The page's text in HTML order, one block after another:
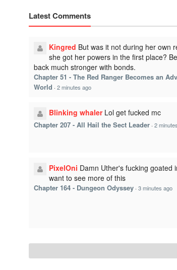
Latest Comments
Kingred But was it not during her own
she got her powers in the first place?
back much stronger with bonds.
Chapter 51 - The Red Ranger Becomes an
World · 2 minutes ago
Blinking whaler Lol get fucked mc
Chapter 207 - All Hail the Sect Leader · 2
PixelOni Damn Uther's fucking goated
want to see more of this
Chapter 164 - Dungeon Odyssey · 3 minutes ago